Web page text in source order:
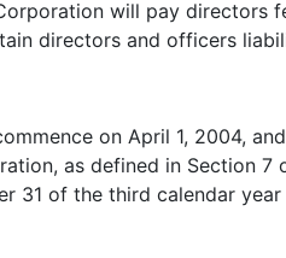
will pay directors
directors and officers
on April 1, 2004,
as defined in Section 7
31 of the third calendar